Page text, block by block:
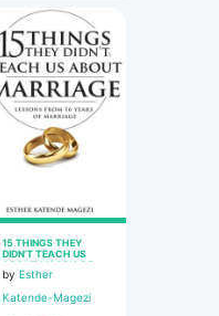
15 THINGS THEY
DIDN’T TEACH US
ABOUT MARRIAGE
by Esther
Katende-Magezi